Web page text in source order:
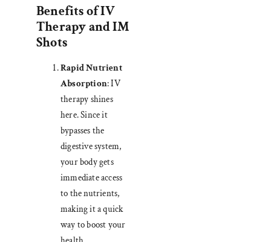
Benefits of IV
Therapy and IM
Shots
Rapid Nutrient
Absorption: IV
therapy shines
here. Since it
bypasses the
digestive system,
your body gets
immediate access
to the nutrients,
making it a quick
way to boost your